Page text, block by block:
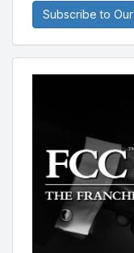
Subscribe to